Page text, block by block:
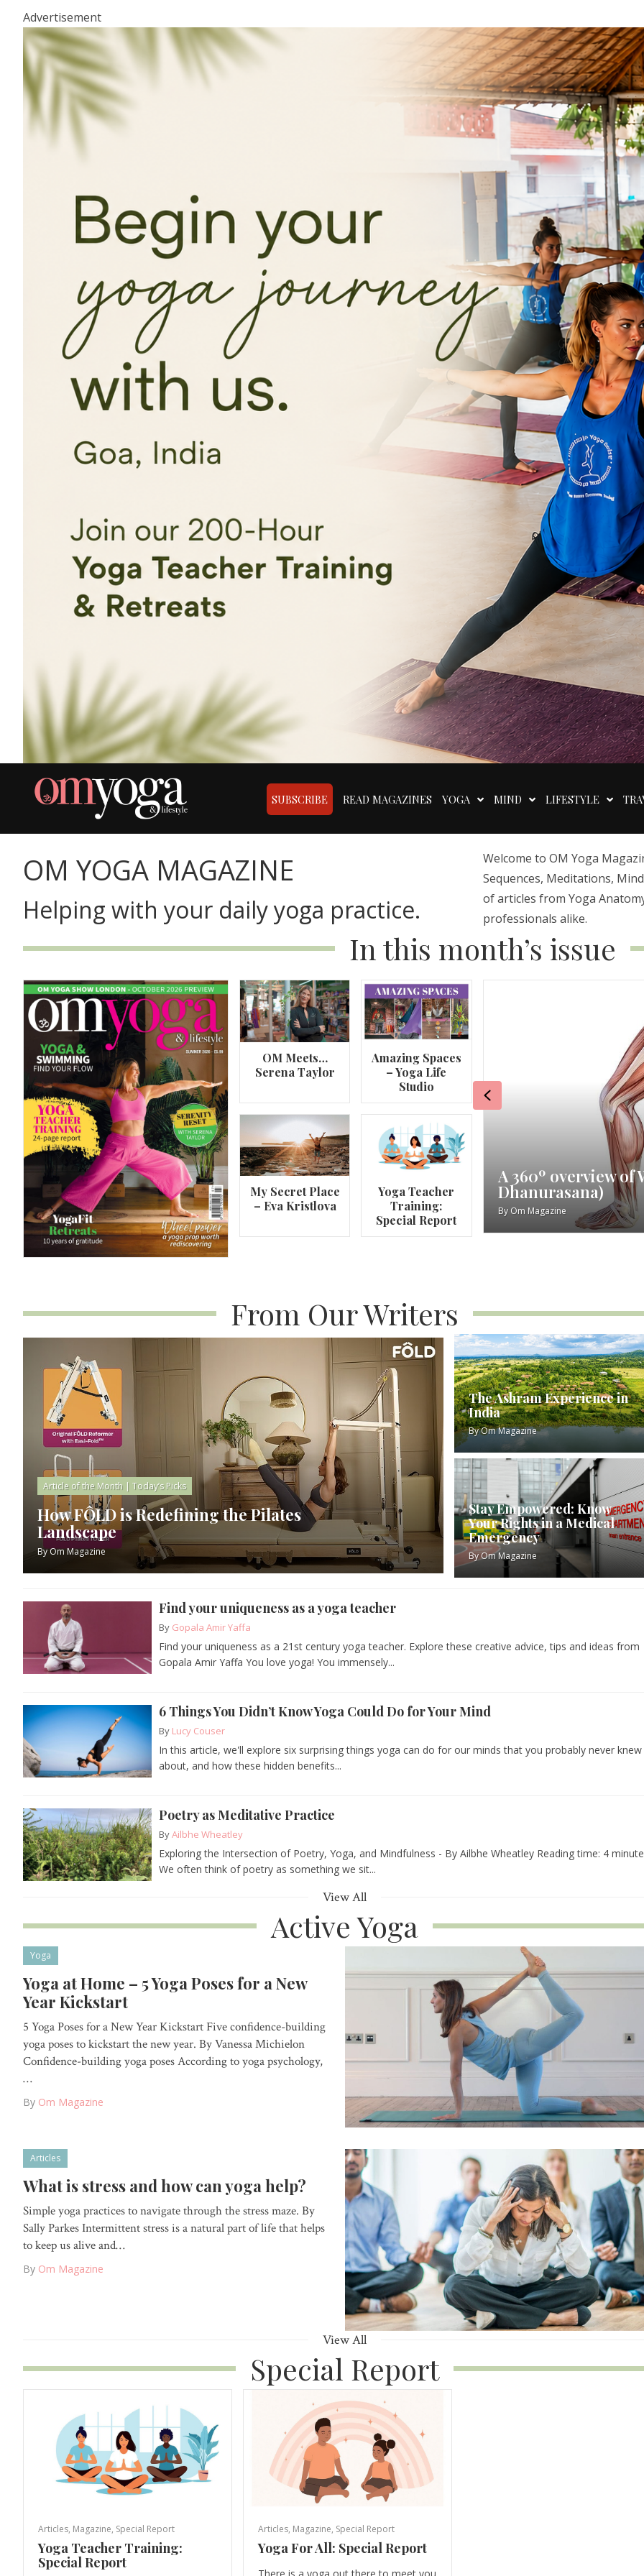
Advertisement
SUBSCRIBE READ MAGAZINES YOGA MIND LIFESTYLE
OM YOGA MAGAZINE
Helping with your daily yoga practice.
Welcome to OM Yoga
Sequences, Meditations,
of articles from Yoga
professionals alike.
In this month’s issue
OM Meets…
Serena Taylor
Amazing Spaces
– Yoga Life
Studio
My Secret Place
– Eva Kristlova
Yoga Teacher
Training:
Special Report
A 360º overview of Wheel Pose (Urdhva
Dhanurasana)
ByOm Magazine
My Story – Maggie
By Om Magazine
Previous
From Our Writers
Article of the Month | Today’s Picks
How FÔLD is Redefining the Pilates
Landscape
ByOm Magazine
The Ashram Experience in
India
ByOm Magazine
Stay Empowered: Know
Your Rights in a Medical
Emergency
ByOm Magazine
Find your uniqueness as a yoga teacher
By Gopala Amir Yaffa
Find your uniqueness as a 21st century yoga teacher. Explore these creative advice, tips and ideas from
Gopala Amir Yaffa You love yoga! You immensely...
6 Things You Didn’t Know Yoga Could Do for Your Mind
By Lucy Couser
In this article, we'll explore six surprising things yoga can do for our minds that you probably never knew
about, and how these hidden benefits...
Poetry as Meditative Practice
ByAilbhe Wheatley
Exploring the Intersection of Poetry, Yoga, and Mindfulness - By Ailbhe Wheatley Reading time: 4
We often think of poetry as something we sit...
View All
Active Yoga
Yoga
Yoga at Home – 5 Yoga Poses for a New
Year Kickstart
5 Yoga Poses for a New Year Kickstart Five confidence-building
yoga poses to kickstart the new year. By Vanessa Michielon
Confidence-building yoga poses According to yoga psychology,
…
By Om Magazine
Articles
What is stress and how can yoga help?
Simple yoga practices to navigate through the stress maze. By
Sally Parkes Intermittent stress is a natural part of life that helps
to keep us alive and…
By Om Magazine
View All
Special Report
Articles, Magazine, Special Report
Yoga Teacher Training:
Special Report
Articles, Magazine, Special Report
Yoga For All: Special Report
There is a yoga out there to meet you